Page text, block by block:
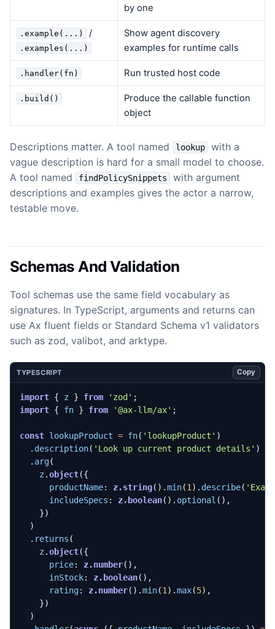
by one
.example(...) /
.examples(...)
Show agent discovery
examples for runtime calls
.handler(fn) Run trusted host code
.build()
Produce the callable function
object
Descriptions matter. A tool named lookup
with a
vague description is hard for a small model to choose.
A tool named
findPolicySnippets
with argument
descriptions and examples gives the actor a narrow,
testable move.
Schemas And Validation
Tool schemas use the same field vocabulary as
signatures. In TypeScript, arguments and returns can
use Ax fluent fields or Standard Schema v1 validators
such as zod, valibot, and arktype.
TYPESCRIPT Copy
import { z } from 'zod' ;
import { fn } from '@ax-llm/ax' ;
const lookupProduct = fn( 'lookupProduct' )
. description( 'Look up current product details' )
. arg(
z.object({
productName: z.string().min(1). describe(
includeSpecs : z.boolean(). optional (),
})
)
. returns (
z.object({
price: z.number(),
inStock: z.boolean(),
rating: z.number().min(1).max(5),
})
)